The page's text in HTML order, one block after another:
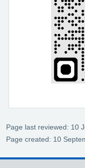
Page last reviewed: 10
Page created: 10